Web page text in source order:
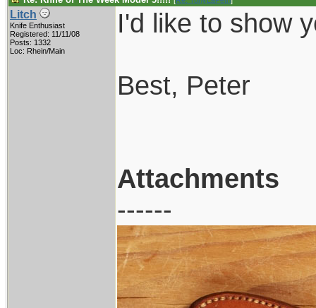
Litch
Knife Enthusiast
Registered: 11/11/08
Posts: 1332
Loc: Rhein/Main
I'd like to show
Best, Peter
Attachments
------